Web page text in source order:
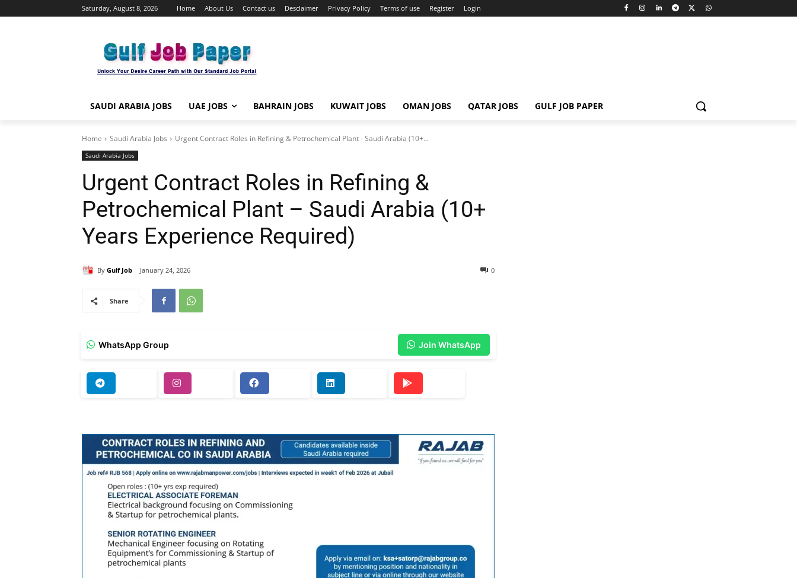
Saturday, August 8, 2026 Home About Us Contact us Desclaimer Privacy Policy Terms of use Register Login
SAUDI ARABIA JOBS UAE JOBS BAHRAIN JOBS KUWAIT JOBS OMAN JOBS QATAR JOBS GULF JOB PAPER
Home Saudi Arabia Jobs Urgent Contract Roles in Refining & Petrochemical Plant - Saudi Arabia (10+...
Saudi Arabia Jobs
Urgent Contract Roles in Refining &
Petrochemical Plant – Saudi Arabia (10+
Years Experience Required)
By Gulf Job January 24, 2026 0
Share
WhatsApp Group Join WhatsApp